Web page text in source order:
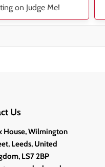
on Judge Me!
Us
House, Wilmington
Leeds, United
LS7 2BP